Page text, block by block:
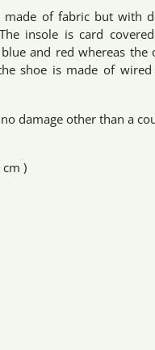
of fabric but with
insole is card
and red whereas the
shoe is made of
damage other than a
)